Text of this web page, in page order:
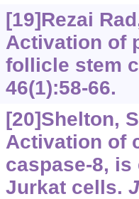
[19]Rezai
Activation of
follicle stem
46(1):58-66.
[20]Shelton,
Activation of
caspase-8,
Jurkat cells.